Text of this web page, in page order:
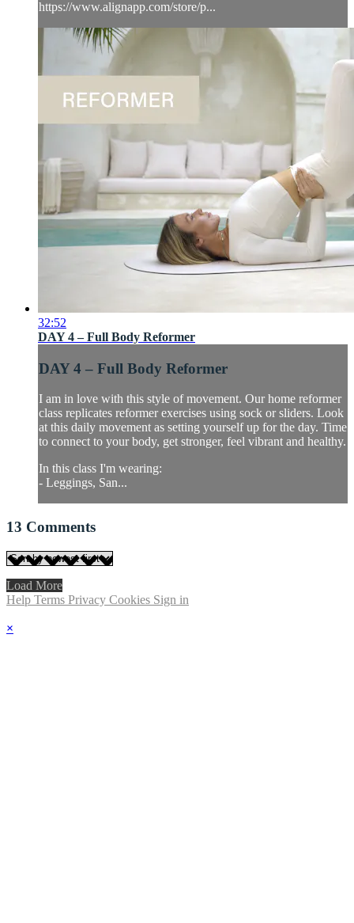
https://www.alignapp.com/store/p...
32:52
DAY 4 – Full Body Reformer
DAY 4 – Full Body Reformer
I am in love with this style of movement. Our home reformer
class replicates reformer exercises using sock or sliders. Look
at this daily movement as setting yourself up for the day. Time
to connect to your body, get stronger, feel vibrant and healthy.
In this class I'm wearing:
- Leggings, San...
13 Comments
Load More
Help Terms Privacy Cookies Sign in
×